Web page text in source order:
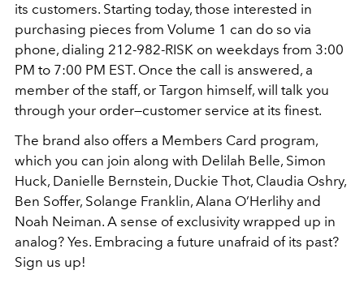
its customers. Starting today, those interested in
purchasing pieces from Volume 1 can do so via
phone, dialing 212-982-RISK on weekdays from 3:00
PM to 7:00 PM EST. Once the call is answered, a
member of the staff, or Targon himself, will talk you
through your order—customer service at its finest.
The brand also offers a Members Card program,
which you can join along with Delilah Belle, Simon
Huck, Danielle Bernstein, Duckie Thot, Claudia Oshry,
Ben Soffer, Solange Franklin, Alana O’Herlihy and
Noah Neiman. A sense of exclusivity wrapped up in
analog? Yes. Embracing a future unafraid of its past?
Sign us up!